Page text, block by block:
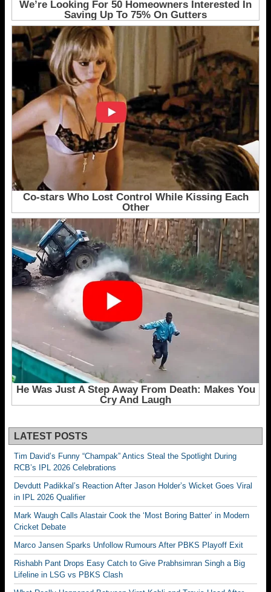
LATEST POSTS
Tim David’s Funny “Champak” Antics Steal the Spotlight During
RCB’s IPL 2026 Celebrations
Devdutt Padikkal’s Reaction After Jason Holder’s Wicket Goes Viral
in IPL 2026 Qualifier
Mark Waugh Calls Alastair Cook the ‘Most Boring Batter’ in Modern
Cricket Debate
Marco Jansen Sparks Unfollow Rumours After PBKS Playoff Exit
Rishabh Pant Drops Easy Catch to Give Prabhsimran Singh a Big
Lifeline in LSG vs PBKS Clash